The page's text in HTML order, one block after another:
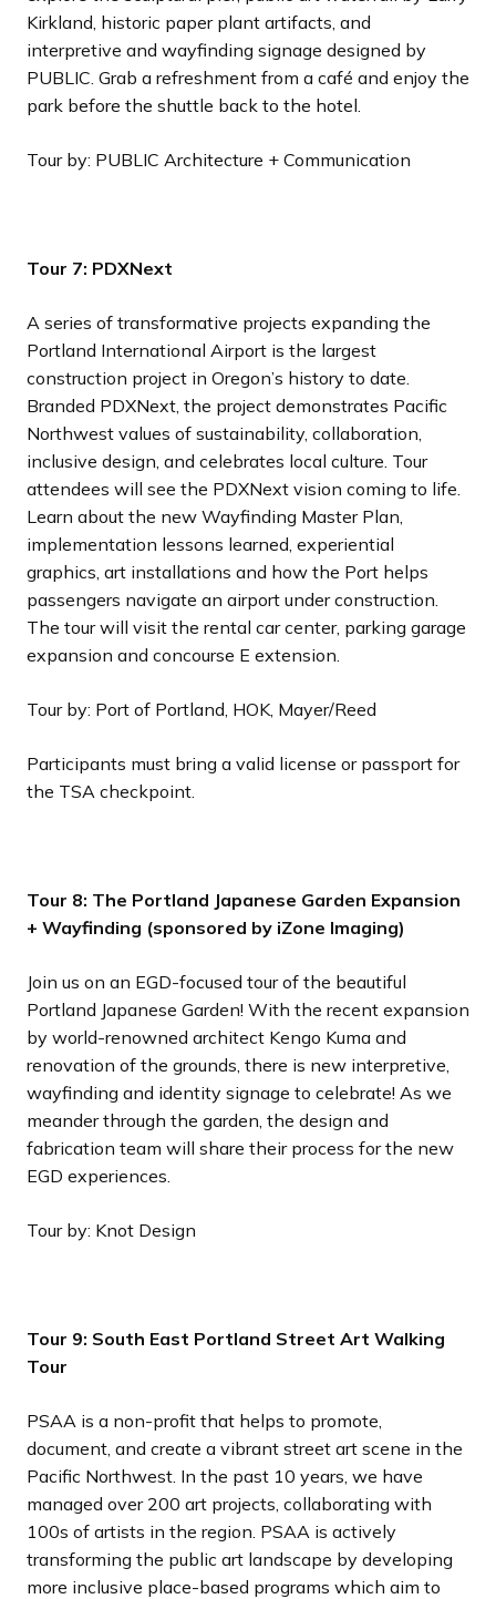
Kirkland, historic paper plant artifacts, and
interpretive and wayfinding signage designed by
PUBLIC. Grab a refreshment from a café and enjoy the
park before the shuttle back to the hotel.
Tour by: PUBLIC Architecture + Communication
Tour 7: PDXNext
A series of transformative projects expanding the
Portland International Airport is the largest
construction project in Oregon’s history to date.
Branded PDXNext, the project demonstrates Pacific
Northwest values of sustainability, collaboration,
inclusive design, and celebrates local culture. Tour
attendees will see the PDXNext vision coming to life.
Learn about the new Wayfinding Master Plan,
implementation lessons learned, experiential
graphics, art installations and how the Port helps
passengers navigate an airport under construction.
The tour will visit the rental car center, parking garage
expansion and concourse E extension.
Tour by: Port of Portland, HOK, Mayer/Reed
Participants must bring a valid license or passport for
the TSA checkpoint.
Tour 8: The Portland Japanese Garden Expansion
+ Wayfinding (sponsored by iZone Imaging)
Join us on an EGD-focused tour of the beautiful
Portland Japanese Garden! With the recent expansion
by world-renowned architect Kengo Kuma and
renovation of the grounds, there is new interpretive,
wayfinding and identity signage to celebrate! As we
meander through the garden, the design and
fabrication team will share their process for the new
EGD experiences.
Tour by: Knot Design
Tour 9: South East Portland Street Art Walking
Tour
PSAA is a non-profit that helps to promote,
document, and create a vibrant street art scene in the
Pacific Northwest. In the past 10 years, we have
managed over 200 art projects, collaborating with
100s of artists in the region. PSAA is actively
transforming the public art landscape by developing
more inclusive place-based programs which aim to